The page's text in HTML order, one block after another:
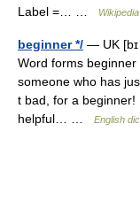
Label =… …
Wikipedia
beginner */ — UK
Word forms
someone who has
t bad, for a beginner!
helpful… …
English